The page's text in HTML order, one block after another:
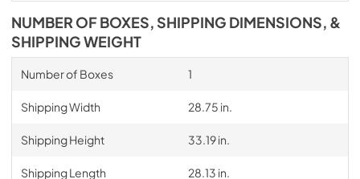
NUMBER OF BOXES, SHIPPING DIMENSIONS, &
SHIPPING WEIGHT
Number of Boxes 1
Shipping Width 28.75 in.
Shipping Height 33.19 in.
Shipping Length 28.13 in.